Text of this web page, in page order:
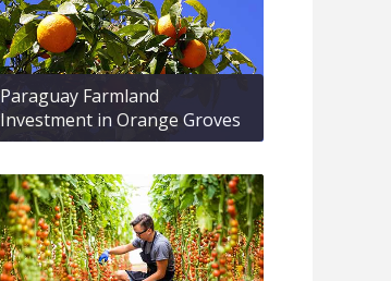
Paraguay Farmland
Investment in Orange Groves